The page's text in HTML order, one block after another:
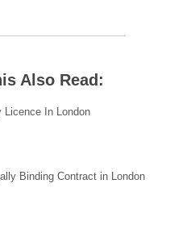
Also Read:
Licence In London
Binding Contract in London